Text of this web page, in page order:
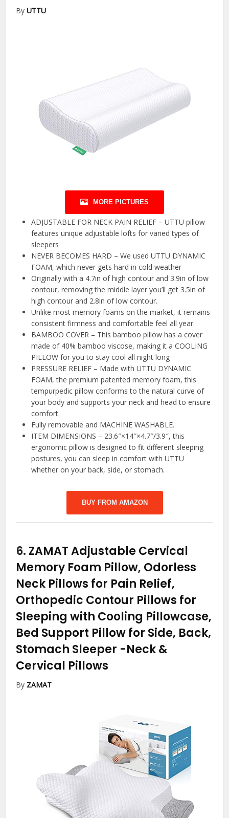
ByUTTU
MORE PICTURES
ADJUSTABLE FOR NECK PAIN RELIEF – UTTU pillow
features unique adjustable lofts for varied types of
sleepers
NEVER BECOMES HARD – We used UTTU DYNAMIC
FOAM, which never gets hard in cold weather
Originally with a 4.7in of high contour and 3.9in of low
contour, removing the middle layer you’ll get 3.5in of
high contour and 2.8in of low contour.
Unlike most memory foams on the market, it remains
consistent firmness and comfortable feel all year.
BAMBOO COVER – This bamboo pillow has a cover
made of 40% bamboo viscose, making it a COOLING
PILLOW for you to stay cool all night long
PRESSURE RELIEF – Made with UTTU DYNAMIC
FOAM, the premium patented memory foam, this
tempurpedic pillow conforms to the natural curve of
your body and supports your neck and head to ensure
comfort.
Fully removable and MACHINE WASHABLE.
ITEM DIMENSIONS – 23.6″×14″×4.7″/3.9″, this
ergonomic pillow is designed to fit different sleeping
postures, you can sleep in comfort with UTTU
whether on your back, side, or stomach.
BUY FROM AMAZON
6. ZAMAT Adjustable Cervical
Memory Foam Pillow, Odorless
Neck Pillows for Pain Relief,
Orthopedic Contour Pillows for
Sleeping with Cooling Pillowcase,
Bed Support Pillow for Side, Back,
Stomach Sleeper -Neck &
Cervical Pillows
By ZAMAT